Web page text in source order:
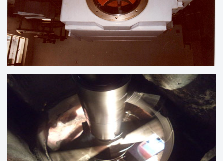
LINE BORING UNDER PROCESS